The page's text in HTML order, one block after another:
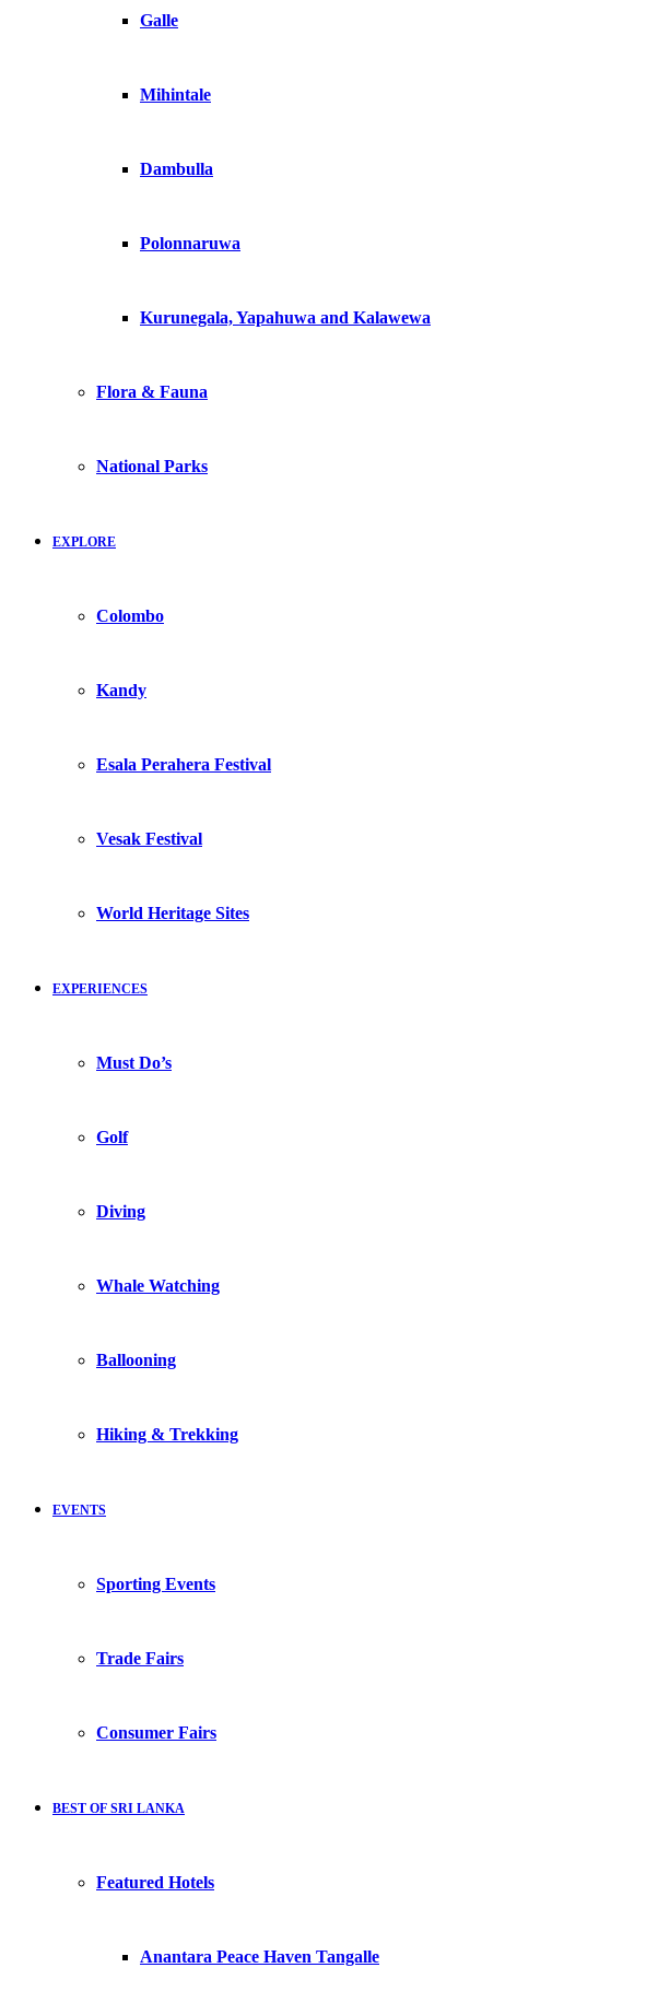
Galle
Mihintale
Dambulla
Polonnaruwa
Kurunegala, Yapahuwa and Kalawewa
Flora & Fauna
National Parks
EXPLORE
Colombo
Kandy
Esala Perahera Festival
Vesak Festival
World Heritage Sites
EXPERIENCES
Must Do’s
Golf
Diving
Whale Watching
Ballooning
Hiking & Trekking
EVENTS
Sporting Events
Trade Fairs
Consumer Fairs
BEST OF SRI LANKA
Featured Hotels
Anantara Peace Haven Tangalle